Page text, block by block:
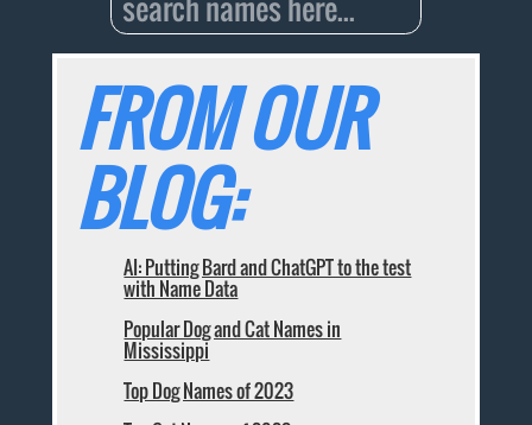
FROM OUR
BLOG:
AI: Putting Bard and ChatGPT to the test
with Name Data
Popular Dog and Cat Names in
Mississippi
Top Dog Names of 2023